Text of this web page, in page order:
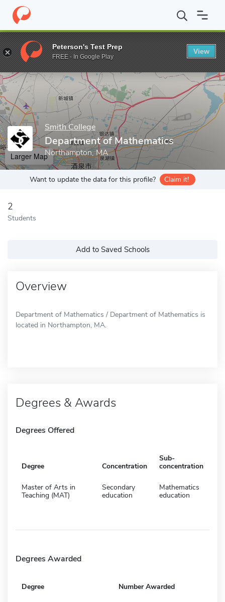
Home Grad Schools Smith College Graduate and Special
Enter a keyword
Smith College
Department of Mathematics
Northampton, MA
Larger Map
Want to update the data for this profile? Claim it!
2
Students
Add to Saved Schools
Overview
Department of Mathematics / Department of Mathematics is
located in Northampton, MA.
Degrees & Awards
Degrees Offered
Degree Concentration
Sub-
concentration
Master of Arts in
Teaching (MAT)
Secondary
education
Mathematics
education
Degrees Awarded
Degree Number Awarded
Peterson's Test Prep
FREE - In Google Play
View